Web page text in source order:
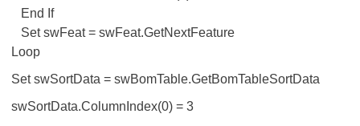
End If
Set swFeat = swFeat.GetNextFeature
Loop
Set swSortData = swBomTable.GetBomTableSortData
swSortData.ColumnIndex(0) = 3